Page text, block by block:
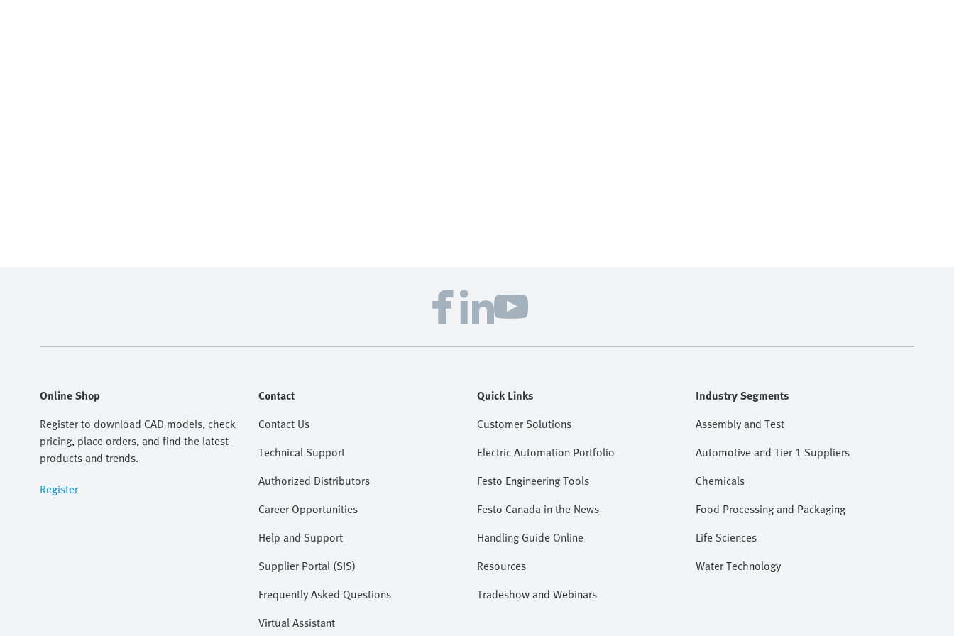
Online Shop
Register to download CAD models, check
pricing, place orders, and find the latest
products and trends.
Register
Contact
Contact Us
Technical Support
Authorized Distributors
Career Opportunities
Help and Support
Supplier Portal (SIS)
Frequently Asked Questions
Virtual Assistant
Quick Links
Customer Solutions
Electric Automation Portfolio
Festo Engineering Tools
Festo Canada in the News
Handling Guide Online
Resources
Tradeshow and Webinars
Industry Segments
Assembly and Test
Automotive and Tier 1 Suppliers
Chemicals
Food Processing and Packaging
Life Sciences
Water Technology